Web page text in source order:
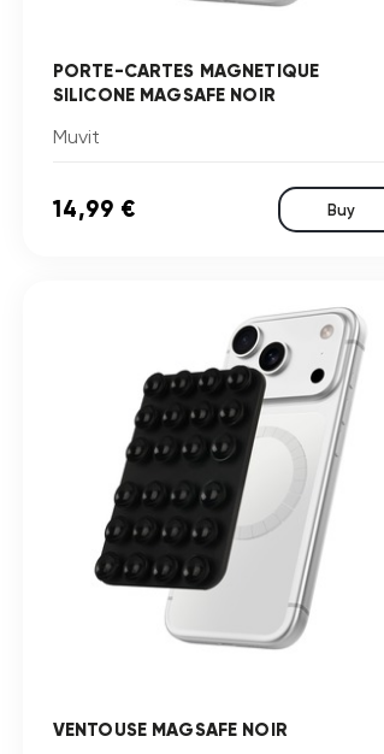
PORTE-CARTES MAGNETIQUE
SILICONE MAGSAFE NOIR
Muvit
14,99 € Buy
VENTOUSE MAGSAFE NOIR